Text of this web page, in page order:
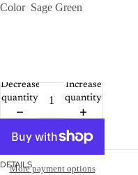
Color Sage Green
Decrease
quantity
Increase
quantity
More payment options
DETAILS